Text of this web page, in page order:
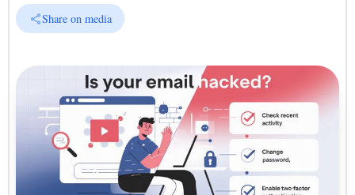
Share on media